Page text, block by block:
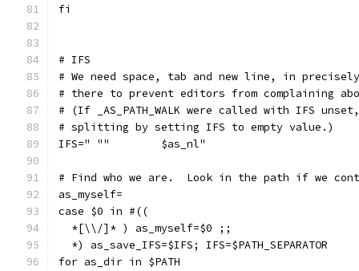
fi
# IFS
# We need space, tab and new line, in
# there to prevent editors from complaining
# (If _AS_PATH_WALK were called with IFS
# splitting by setting IFS to empty value.)
IFS=" ""	$as_nl"
# Find who we are.  Look in the path if we
as_myself=
case $0 in #((
  *[\\/]* ) as_myself=$0 ;;
  *) as_save_IFS=$IFS; IFS=$PATH_SEPARATOR
for as_dir in $PATH